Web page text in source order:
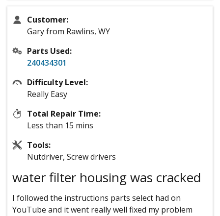
Customer:
Gary from Rawlins, WY
Parts Used:
240434301
Difficulty Level:
Really Easy
Total Repair Time:
Less than 15 mins
Tools:
Nutdriver, Screw drivers
water filter housing was cracked
I followed the instructions parts select had on
YouTube and it went really well fixed my problem